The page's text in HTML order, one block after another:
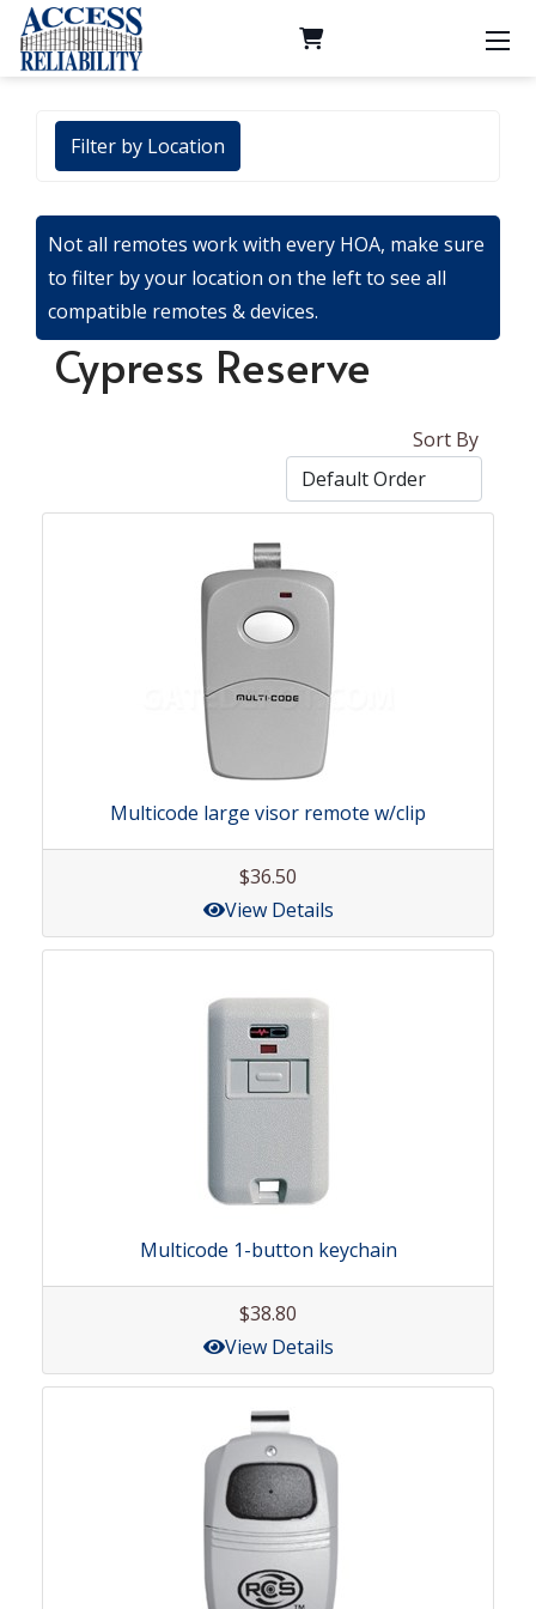
Filter by Location
Not all remotes work with every HOA, make sure
to filter by your location on the left to see all
compatible remotes & devices.
Cypress Reserve
Sort By
Multicode large visor remote w/clip
$36.50
View Details
Multicode 1-button keychain
$38.80
View Details